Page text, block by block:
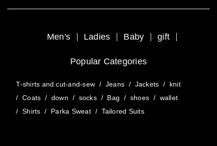
Men's Ladies Baby gift
Popular Categories
T-shirts and cut-and-sew / Jeans / Jackets /
knit
/ Coats / down / socks / Bag / shoes / wallet
/ Shirts / Parka Sweat / Tailored Suits